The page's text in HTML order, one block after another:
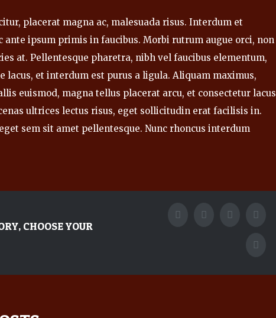
placerat magna ac, malesuada risus. Interdum et
ante ipsum primis in faucibus. Morbi rutrum augue orci, non
at. Pellentesque pharetra, nibh vel faucibus elementum,
lacus, et interdum est purus a ligula. Aliquam maximus,
euismod, magna tellus placerat arcu, et consectetur lacus
ultrices lectus risus, eget sollicitudin erat facilisis in.
sem sit amet pellentesque. Nunc rhoncus interdum
CHOOSE YOUR
FacebookTwitter Tumblr